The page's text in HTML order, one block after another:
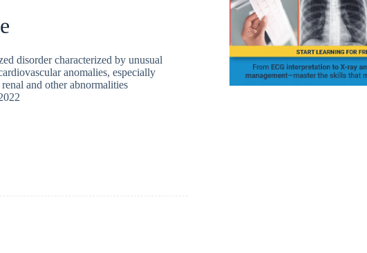
disorder characterized by unusual
anomalies, especially
and other abnormalities